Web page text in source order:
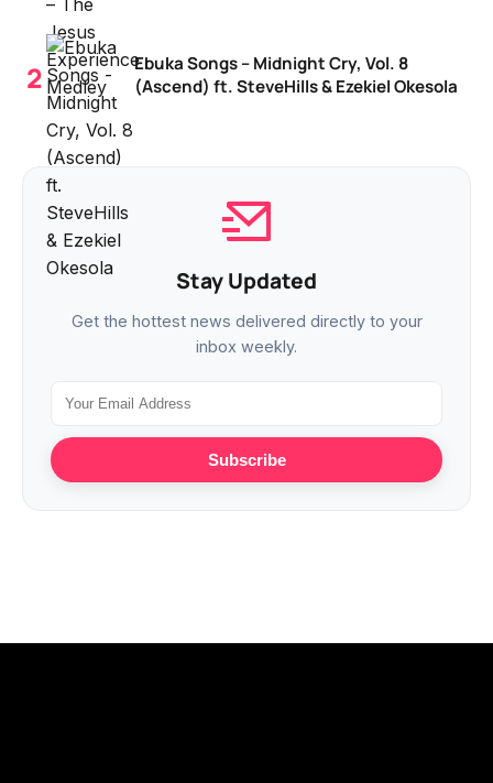
Ebuka Songs – Midnight Cry, Vol. 8
(Ascend) ft. SteveHills & Ezekiel Okesola
Stay Updated
Get the hottest news delivered directly to your
inbox weekly.
Subscribe